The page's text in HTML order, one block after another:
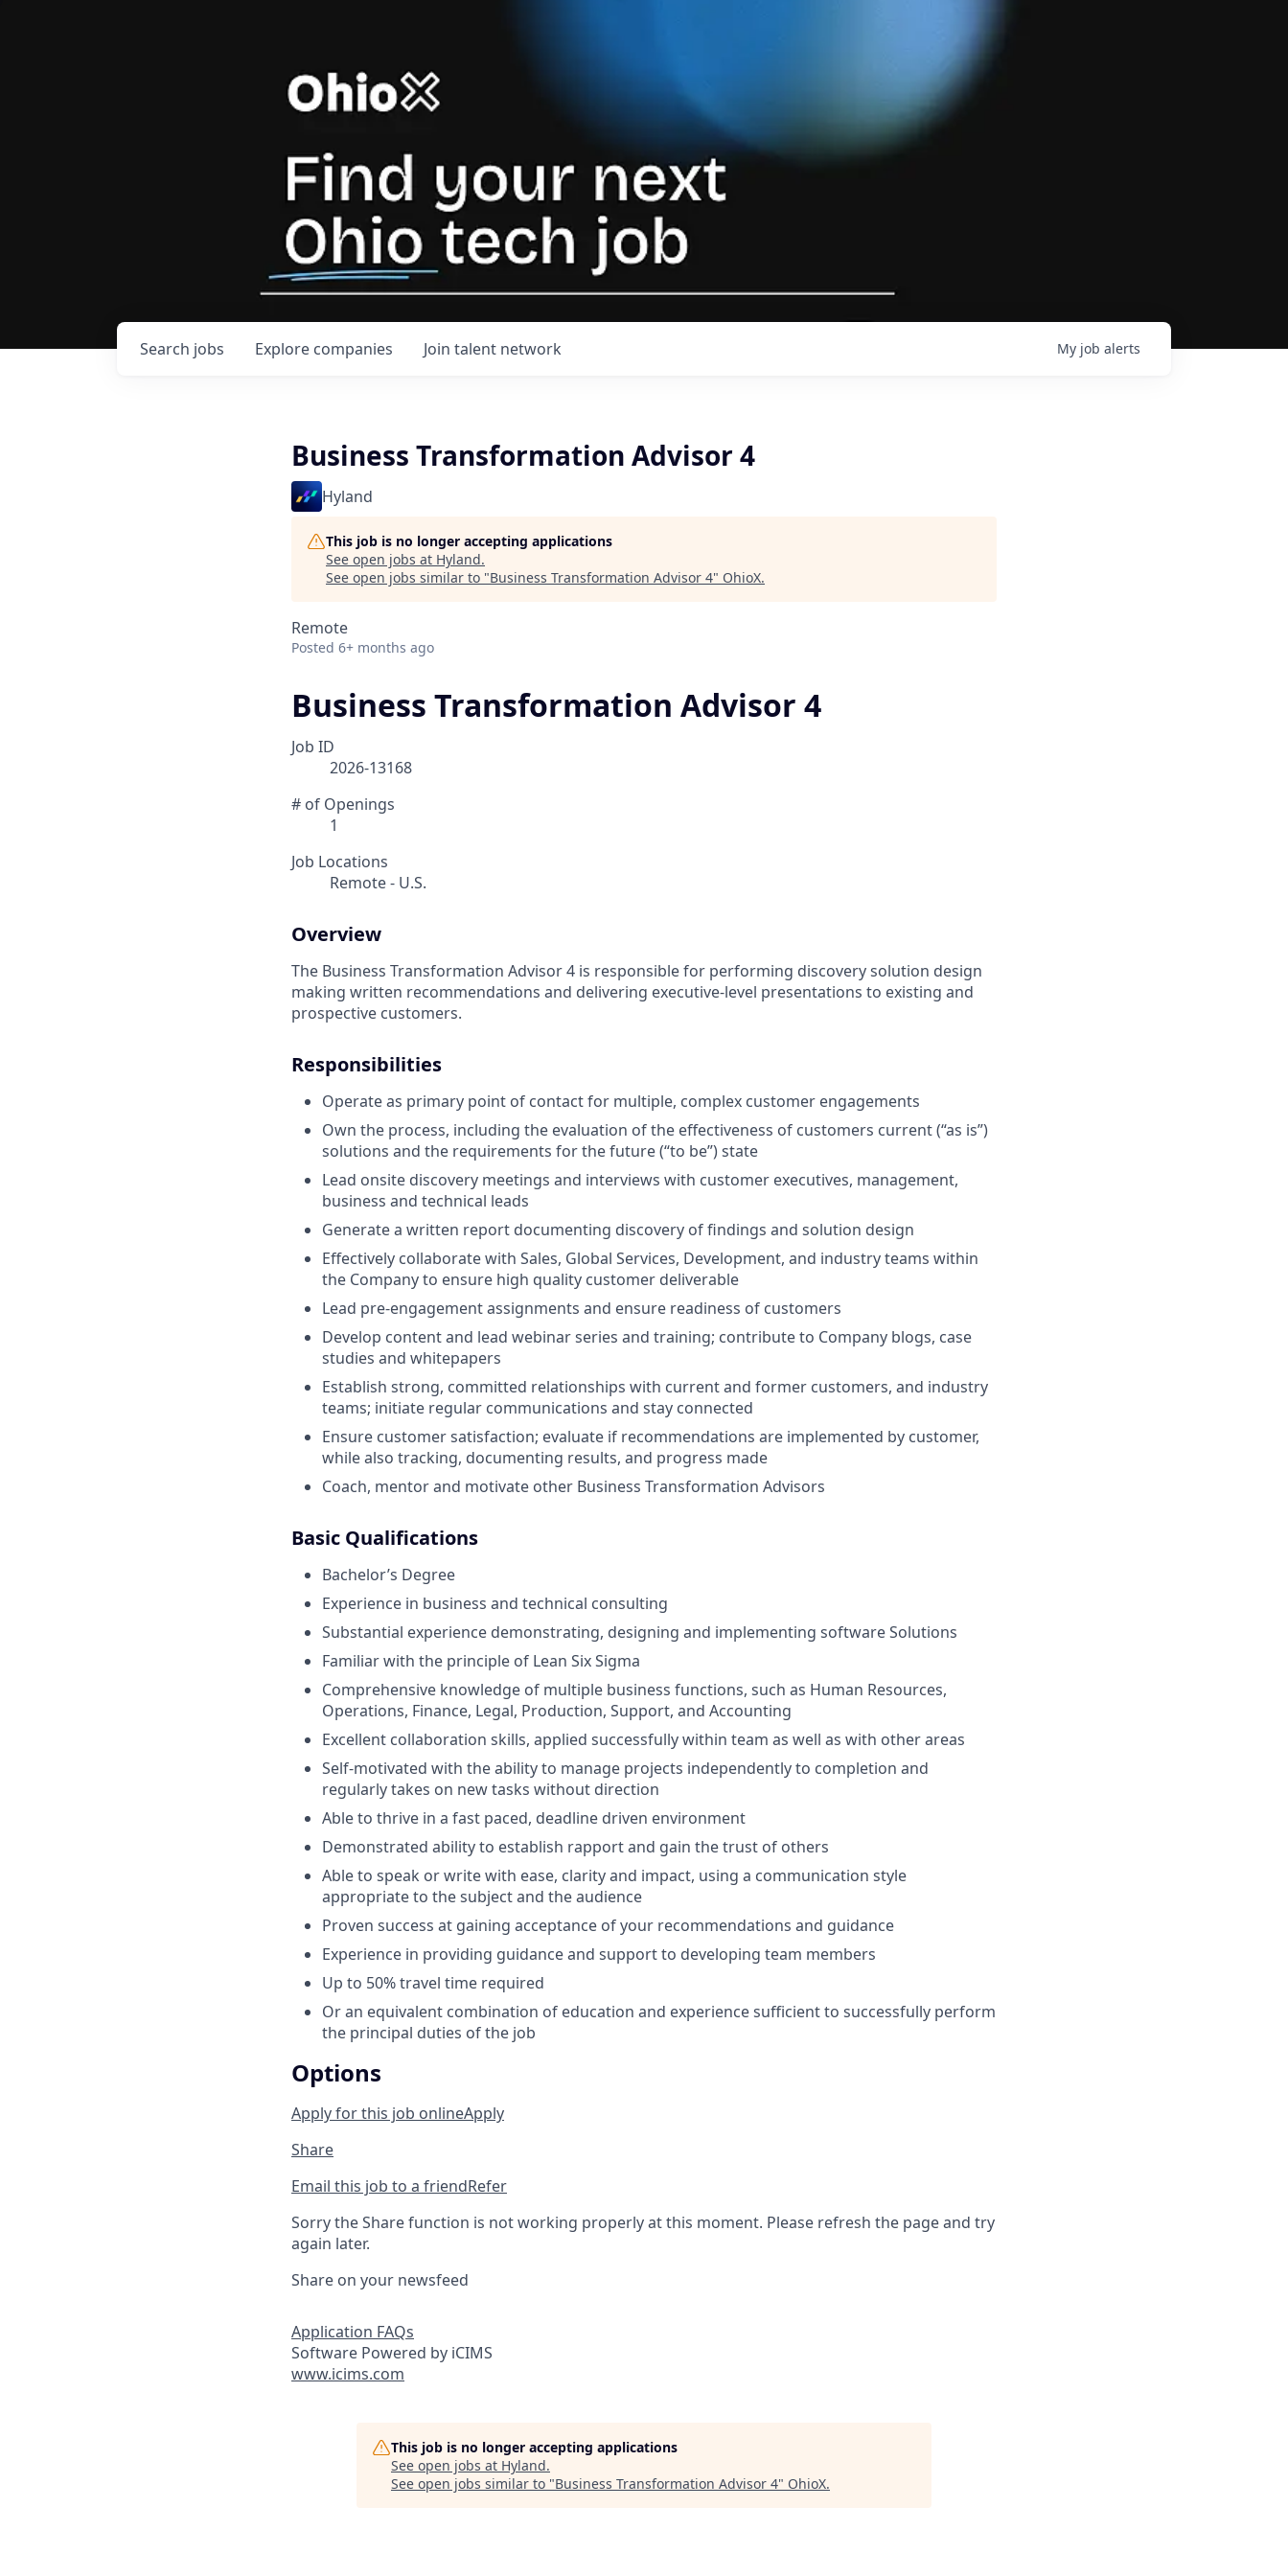
Search jobs Explore companies Join talent network My job alerts
Business Transformation Advisor 4
Hyland
This job is no longer accepting applications
See open jobs at Hyland.
See open jobs similar to "Business Transformation Advisor 4" OhioX.
Remote
Posted 6+ months ago
Business Transformation Advisor 4
Job ID
2026-13168
# of Openings
1
Job Locations
Remote - U.S.
Overview
The Business Transformation Advisor 4 is responsible for performing discovery solution design
making written recommendations and delivering executive-level presentations to existing and
prospective customers.
Responsibilities
Operate as primary point of contact for multiple, complex customer engagements
Own the process, including the evaluation of the effectiveness of customers current (“as is”)
solutions and the requirements for the future (“to be”) state
Lead onsite discovery meetings and interviews with customer executives, management,
business and technical leads
Generate a written report documenting discovery of findings and solution design
Effectively collaborate with Sales, Global Services, Development, and industry teams within
the Company to ensure high quality customer deliverable
Lead pre-engagement assignments and ensure readiness of customers
Develop content and lead webinar series and training; contribute to Company blogs, case
studies and whitepapers
Establish strong, committed relationships with current and former customers, and industry
teams; initiate regular communications and stay connected
Ensure customer satisfaction; evaluate if recommendations are implemented by customer,
while also tracking, documenting results, and progress made
Coach, mentor and motivate other Business Transformation Advisors
Basic Qualifications
Bachelor’s Degree
Experience in business and technical consulting
Substantial experience demonstrating, designing and implementing software Solutions
Familiar with the principle of Lean Six Sigma
Comprehensive knowledge of multiple business functions, such as Human Resources,
Operations, Finance, Legal, Production, Support, and Accounting
Excellent collaboration skills, applied successfully within team as well as with other areas
Self-motivated with the ability to manage projects independently to completion and
regularly takes on new tasks without direction
Able to thrive in a fast paced, deadline driven environment
Demonstrated ability to establish rapport and gain the trust of others
Able to speak or write with ease, clarity and impact, using a communication style
appropriate to the subject and the audience
Proven success at gaining acceptance of your recommendations and guidance
Experience in providing guidance and support to developing team members
Up to 50% travel time required
Or an equivalent combination of education and experience sufficient to successfully perform
the principal duties of the job
Options
Apply for this job onlineApply
Share
Email this job to a friendRefer
Sorry the Share function is not working properly at this moment. Please refresh the page and try
again later.
Share on your newsfeed
Application FAQs
Software Powered by iCIMS
www.icims.com
This job is no longer accepting applications
See open jobs at Hyland.
See open jobs similar to "Business Transformation Advisor 4" OhioX.